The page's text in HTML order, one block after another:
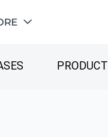
PRODUCT